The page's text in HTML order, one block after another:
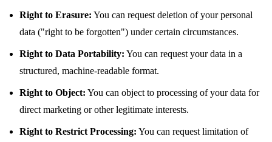
Right to Erasure: You can request deletion of your personal
data ("right to be forgotten") under certain circumstances.
Right to Data Portability: You can request your data in a
structured, machine-readable format.
Right to Object: You can object to processing of your data for
direct marketing or other legitimate interests.
Right to Restrict Processing: You can request limitation of